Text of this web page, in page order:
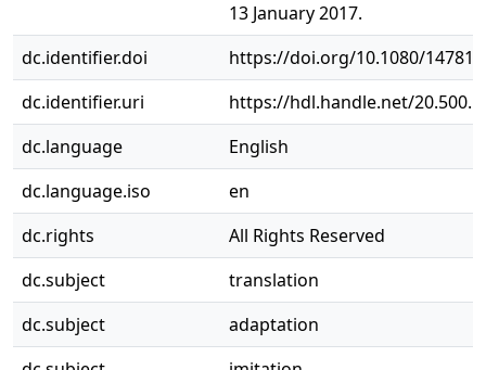
13 January 2017.
dc.identifier.doi
https://doi.org/10.1080/
dc.identifier.uri
https://hdl.handle.net/
dc.language
English
dc.language.iso
en
dc.rights
All Rights Reserved
dc.subject
translation
dc.subject
adaptation